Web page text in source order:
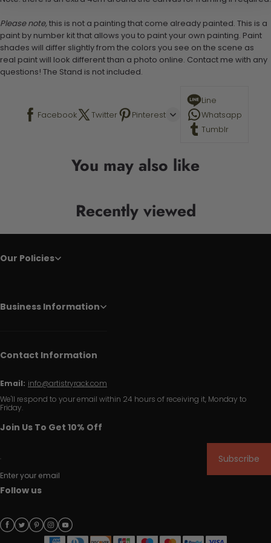
Please note, this is not a painting that come already painted. This is a
paint by number kit that allows you to paint your own painting. Paint
shades will differ slightly from the colors you see on the scene as
real paint will look different than a photo online. Contact me with any
questions! The Stand is not included.
Facebook Twitter Pinterest
Line
Whatsapp
Tumblr
You may also like
Recently viewed
Our Policies
Business Information
Contact Information
Email: info@artistryrack.com
We'll respond to your email within 24 hours of receiving it, Monday to
Friday.
Join Us To Get 10% Off
Enter your email
Subscribe
Follow us